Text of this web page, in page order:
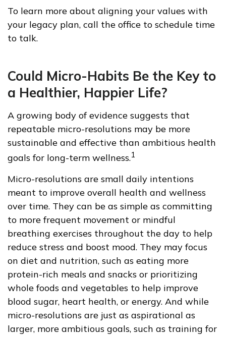
To learn more about aligning your values with
your legacy plan, call the office to schedule time
to talk.
Could Micro-Habits Be the Key to
a Healthier, Happier Life?
A growing body of evidence suggests that
repeatable micro-resolutions may be more
sustainable and effective than ambitious health
goals for long-term wellness.1
Micro-resolutions are small daily intentions
meant to improve overall health and wellness
over time. They can be as simple as committing
to more frequent movement or mindful
breathing exercises throughout the day to help
reduce stress and boost mood. They may focus
on diet and nutrition, such as eating more
protein-rich meals and snacks or prioritizing
whole foods and vegetables to help improve
blood sugar, heart health, or energy. And while
micro-resolutions are just as aspirational as
larger, more ambitious goals, such as training for